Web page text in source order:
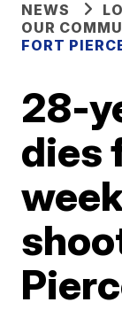
NEWS
OUR
FORT
28-
dies